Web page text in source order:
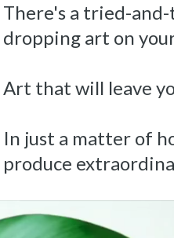
There's a tried-
dropping art on
Art that will leave
In just a matter of
produce